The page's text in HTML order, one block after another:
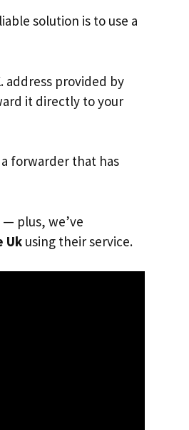
solution is to use a
address provided by
it directly to your
forwarder that has
plus, we’ve
Uk using their service.